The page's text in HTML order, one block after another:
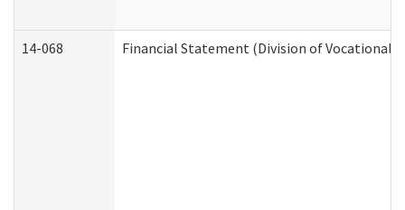
14-068 Financial Statement (Division of Vocational